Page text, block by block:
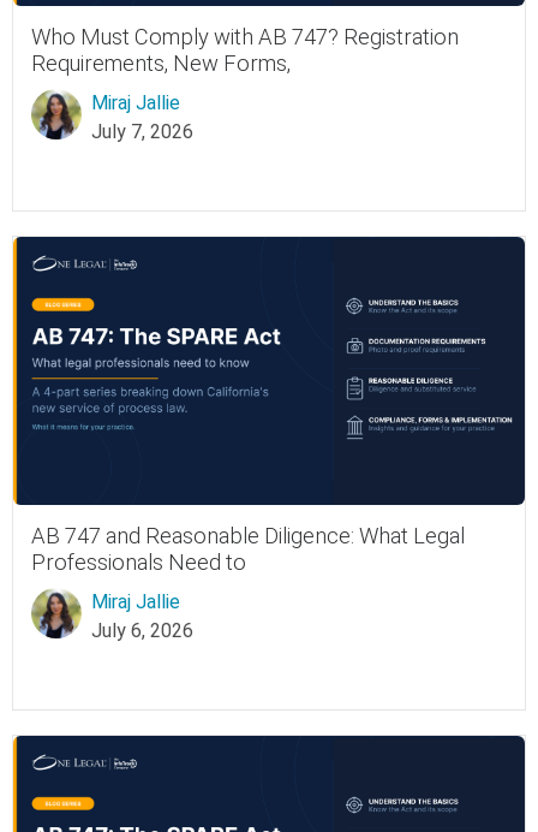
Who Must Comply with AB 747? Registration
Requirements, New Forms,
Miraj Jallie
July 7, 2026
AB 747 and Reasonable Diligence: What Legal
Professionals Need to
Miraj Jallie
July 6, 2026